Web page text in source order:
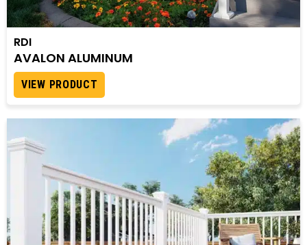
RDI
AVALON ALUMINUM
VIEW PRODUCT